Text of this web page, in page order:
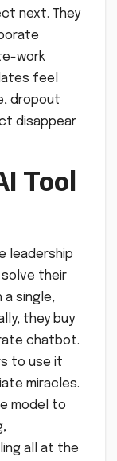
next. They
work
feel
dropout
disappear
Tool
leadership
solve their
single,
they buy
chatbot.
to use it
miracles.
model to
all at the